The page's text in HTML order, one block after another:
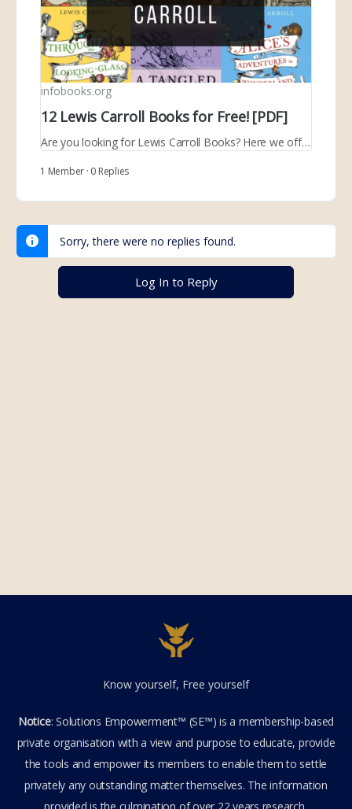
infobooks.org
12 Lewis Carroll Books for Free! [PDF]
Are you looking for Lewis Carroll Books? Here we offer 12 books that you can read for free and download in PDF format.
1 Member · 0 Replies
Sorry, there were no replies found.
Log In to Reply
Know yourself, Free yourself
Notice: Solutions Empowerment™ (SE™) is a membership-based
private organisation with a view and purpose to educate, provide
the tools and empower its members to enable them to settle
privately any outstanding matter themselves. The information